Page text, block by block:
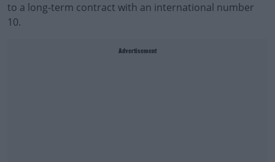
to a long-term contract with an international number
10.
Advertisement